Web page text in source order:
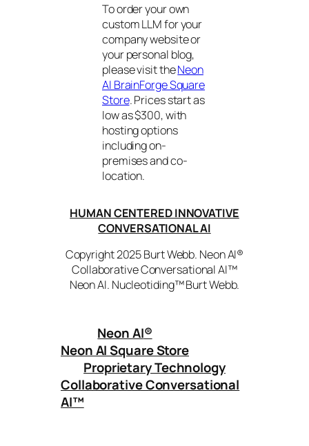
To order your own
custom LLM for your
company website or
your personal blog,
please visit theNeon
AI BrainForge Square
Store. Prices start as
low as $300, with
hosting options
including on-
premises and co-
location.
HUMAN CENTERED INNOVATIVE
CONVERSATIONAL AI
Copyright 2025 Burt Webb. Neon AI®
Collaborative Conversational AI™
Neon AI. Nucleotiding™ Burt Webb.
Neon AI®
Neon AI Square Store
Proprietary Technology
Collaborative Conversational
AI™